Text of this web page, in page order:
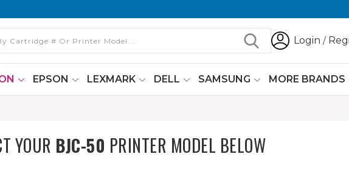
Login /
EPSON LEXMARK DELL SAMSUNG MORE BRANDS
YOUR BJC-50 PRINTER MODEL BELOW